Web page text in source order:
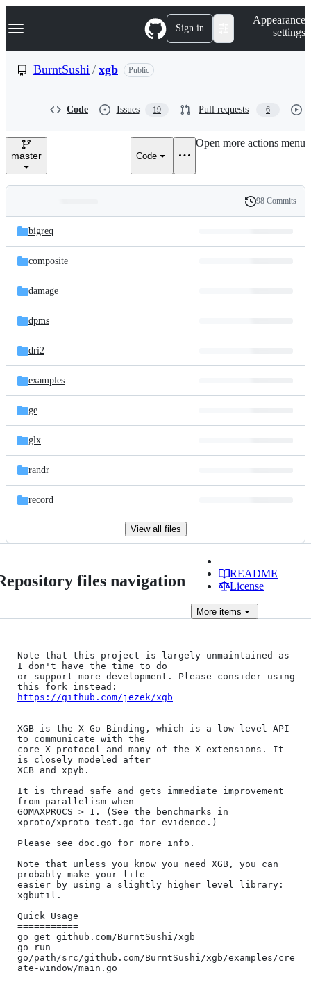
k
p
e
Navigation Menu Sign in
Appearance
settings
BurntSushi / xgb Public
Code Issues 19 Pull requests 6
master Code
Open more actions menu
and
files
Latest
commit
History
98 Commits
bigreq
composite
damage
dpms
dri2
examples
ge
glx
randr
record
View all files
files navigation
README
License
More items
Note that this project is largely unmaintained as
I don't have the time to do
or support more development. Please consider using
https://github.com/jezek/xgb
XGB is the X Go Binding, which is a low-level API
to communicate with the
core X protocol and many of the X extensions. It
is closely modeled after
XCB and xpyb.
It is thread safe and gets immediate improvement
from parallelism when
GOMAXPROCS > 1. (See the benchmarks in
xproto/xproto_test.go for evidence.)
Please see doc.go for more info.
Note that unless you know you need XGB, you can
probably make your life
easier by using a slightly higher level library:
xgbutil.
Quick Usage
===========
go get github.com/BurntSushi/xgb
go run
go/path/src/github.com/BurntSushi/xgb/examples/cre
ate-window/main.go